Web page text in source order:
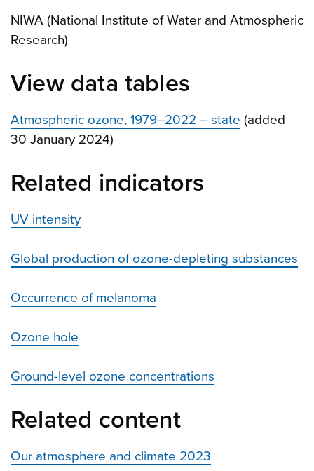
NIWA (National Institute of Water and Atmospheric
Research)
View data tables
Atmospheric ozone, 1979–2022 – state (added
30 January 2024)
Related indicators
UV intensity
Global production of ozone-depleting substances
Occurrence of melanoma
Ozone hole
Ground-level ozone concentrations
Related content
Our atmosphere and climate 2023